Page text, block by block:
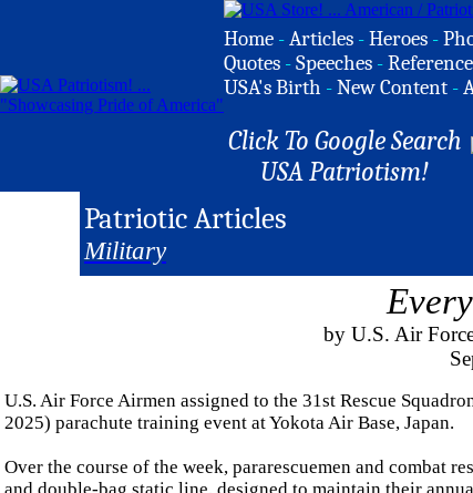
Home -Articles -Heroes -
Quotes -Speeches -
USA's Birth -New Content -
Click To Google Search
USA Patriotism!
Patriotic Articles
Military
by U.S. Air
U.S. Air Force Airmen assigned to the 31st Rescue
2025) parachute training event at Yokota Air Base, Japan.
Over the course of the week, pararescuemen and combat